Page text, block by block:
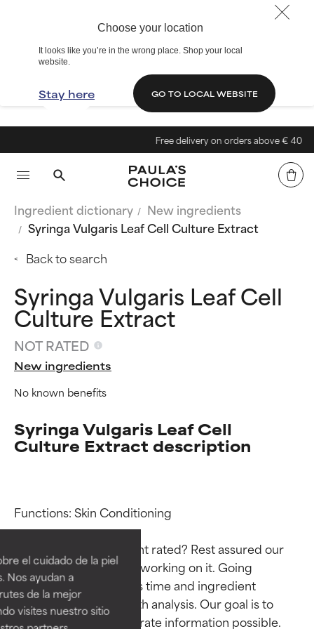
Choose your location
It looks like you’re in the wrong place. Shop your local
website.
Stay here GO TO LOCAL WEBSITE
el cuidado de la piel
Nos ayudan a
de la mejor
visites nuestro sitio
Free delivery on orders above € 40
Ingredient dictionary
New ingredients
Syringa Vulgaris Leaf Cell Culture Extract
Back to search
Syringa Vulgaris Leaf Cell
Culture Extract
NOT RATED
New ingredients
No known benefits
Syringa Vulgaris Leaf Cell
Culture Extract description
Functions: Skin Conditioning
Why isn’t this ingredient rated? Rest assured our
team is or will soon be working on it. Going
through research takes time and ingredient
studies require in-depth analysis. Our goal is to
provide the most accurate information possible.
Ingredient ratings
BEST
Proven and supported by
independent studies.
Outstanding active ingredient
for most skin types or concerns.
Ingredient ratings
BEST
Proven and supported by
independent studies.
Outstanding active ingredient
for most skin types or concerns.